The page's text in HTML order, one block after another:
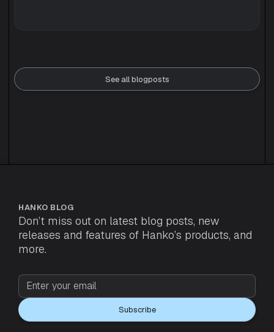
See all blogposts
HANKO BLOG
Don’t miss out on latest blog posts, new
releases and features of Hanko’s products, and
more.